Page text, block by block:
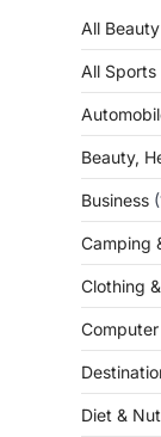
All Beauty
All Sports
Beauty,
Business
Camping
Clothing
Computer
Diet &